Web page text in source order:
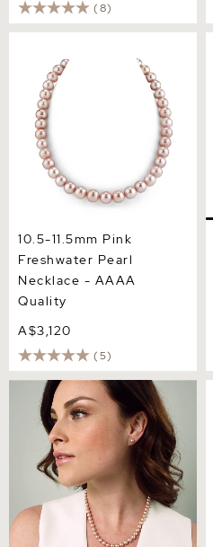
(8)
Freshwater Pearl Necklace
- AAAA Quality
10.5-11.5mm Pink
Freshwater Pearl
Necklace - AAAA
Quality
A$3,120
(5)
7.0-7.5mm Pink Freshwater
Pearl Necklace & Earrings